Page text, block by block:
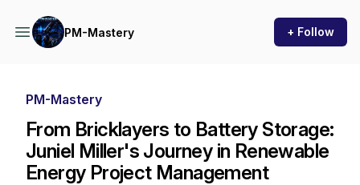
PM-Mastery + Follow
PM-Mastery
From Bricklayers to Battery Storage:
Juniel Miller's Journey in Renewable
Energy Project Management